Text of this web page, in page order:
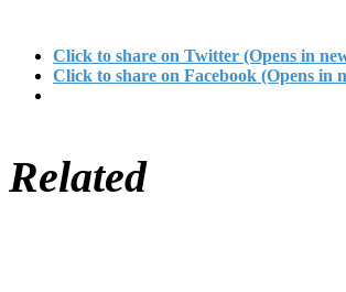
Click to share on Twitter (Opens in
Click to share on Facebook (Opens in
Related